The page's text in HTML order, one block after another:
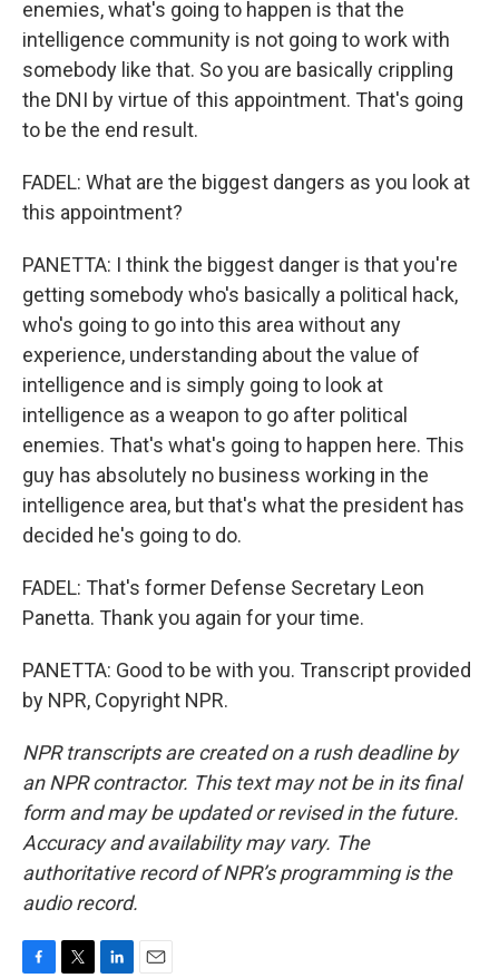
enemies, what's going to happen is that the
intelligence community is not going to work with
somebody like that. So you are basically crippling
the DNI by virtue of this appointment. That's going
to be the end result.
FADEL: What are the biggest dangers as you look at
this appointment?
PANETTA: I think the biggest danger is that you're
getting somebody who's basically a political hack,
who's going to go into this area without any
experience, understanding about the value of
intelligence and is simply going to look at
intelligence as a weapon to go after political
enemies. That's what's going to happen here. This
guy has absolutely no business working in the
intelligence area, but that's what the president has
decided he's going to do.
FADEL: That's former Defense Secretary Leon
Panetta. Thank you again for your time.
PANETTA: Good to be with you. Transcript provided
by NPR, Copyright NPR.
NPR transcripts are created on a rush deadline by
an NPR contractor. This text may not be in its final
form and may be updated or revised in the future.
Accuracy and availability may vary. The
authoritative record of NPR’s programming is the
audio record.